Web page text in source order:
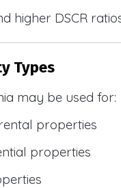
higher DSCR
Types
may be used for:
properties
properties